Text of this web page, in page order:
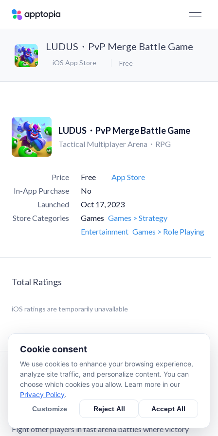
LUDUS・PvP Merge Battle Game
iOS App Store Free
LUDUS・PvP Merge Battle Game
Tactical Multiplayer Arena・RPG
Price Free
App Store
In-App Purchase
No
Launched
Oct 17, 2023
Store Categories
Games Games > Strategy
Entertainment Games > Role Playing
Total Ratings
iOS ratings are temporarily unavailable
Description
Welcome to LUDUS — a real-time PvP strategy game with
tactical duels.
Fight other players in fast arena battles where victory
Cookie consent
We use cookies to enhance your browsing experience,
analyze site traffic, and personalize content. You can
choose which cookies you allow. Learn more in our
Privacy Policy.
Customize Reject All Accept All